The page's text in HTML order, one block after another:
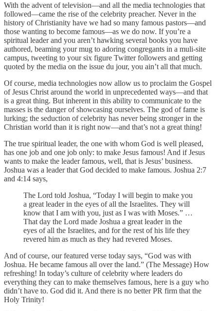
With the advent of television—and all the media technologies that
followed—came the rise of the celebrity preacher. Never in the
history of Christianity have we had so many famous pastors—and
those wanting to become famous—as we do now. If you’re a
spiritual leader and you aren’t hawking several books you have
authored, beaming your mug to adoring congregants in a muli-site
campus, tweeting to your six figure Twitter followers and getting
quoted by the media on the issue du jour, you ain’t all that much.
Of course, media technologies now allow us to proclaim the Gospel
of Jesus Christ around the world in unprecedented ways—and that
is a great thing. But inherent in this ability to communicate to the
masses is the danger of showcasing ourselves. The god of fame is
lurking; the seduction of celebrity has never being stronger in the
Christian world than it is right now—and that’s not a great thing!
The true spiritual leader, the one with whom God is well pleased,
has one job and one job only: to make Jesus famous! And if Jesus
wants to make the leader famous, well, that is Jesus’ business.
Joshua was a leader that God decided to make famous. Joshua 2:7
and 4:14 says,
The Lord told Joshua, “Today I will begin to make you
a great leader in the eyes of all the Israelites. They will
know that I am with you, just as I was with Moses.” …
That day the Lord made Joshua a great leader in the
eyes of all the Israelites, and for the rest of his life they
revered him as much as they had revered Moses.
And of course, our featured verse today says, “God was with
Joshua. He became famous all over the land.” (The Message) How
refreshing! In today’s culture of celebrity where leaders do
everything they can to make themselves famous, here is a guy who
didn’t have to. God did it. And there is no better PR firm that the
Holy Trinity!